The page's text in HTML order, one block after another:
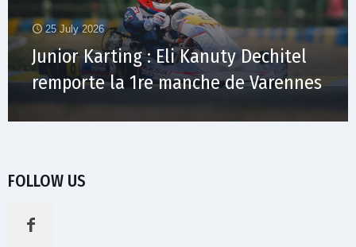
25 July 2026
Junior Karting : Eli Kanuty Dechitel
remporte la 1re manche de Varennes
FOLLOW US